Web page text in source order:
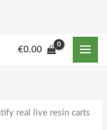
€0.00
real live resin carts